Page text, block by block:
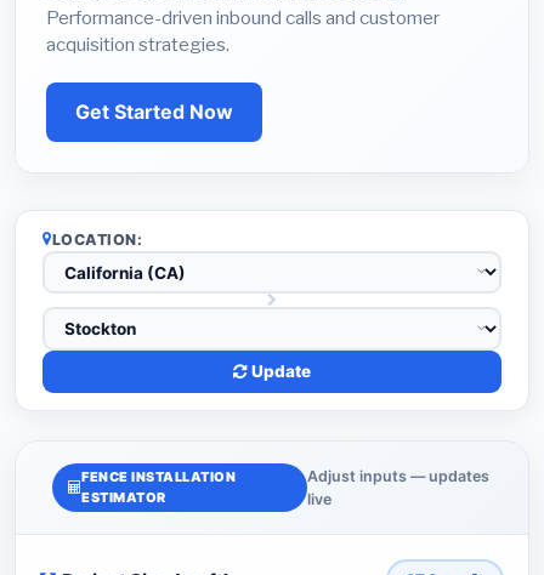
Performance-driven inbound calls and customer
acquisition strategies.
Get Started Now
LOCATION:
Update
FENCE INSTALLATION
ESTIMATOR
Adjust inputs — updates
live